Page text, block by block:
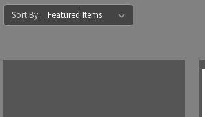
Sort By: